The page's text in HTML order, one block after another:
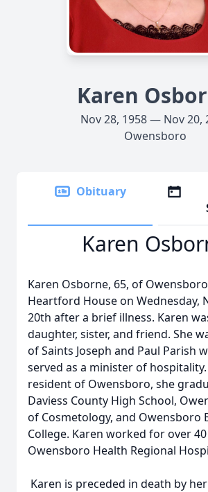
Karen
Nov 28, 1958 — Nov 20,
Owensboro
Obituary
Karen
Karen Osborne, 65, of
Heartford House on Wednesday,
20th after a brief illness. Karen
daughter, sister, and friend. She
of Saints Joseph and Paul Parish
served as a minister of
resident of Owensboro, she
Daviess County High School,
of Cosmetology, and Owensboro
College. Karen worked for over
Owensboro Health Regional
Karen is preceded in death by